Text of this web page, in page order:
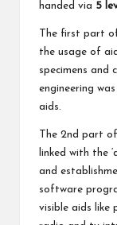
handed via 5
The first part
the usage of
specimens and
engineering
aids.
The 2nd part
linked with the
and
software
visible aids like